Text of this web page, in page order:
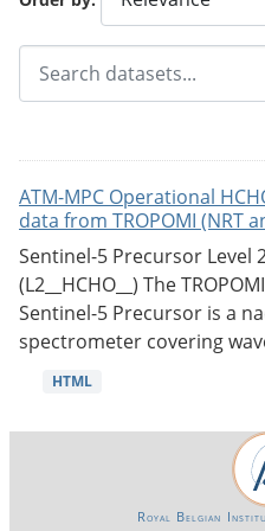
ATM-MPC Operational
data from TROPOMI (NRT
Sentinel-5 Precursor Level
(L2__HCHO__) The
Sentinel-5 Precursor is a
spectrometer covering
HTML
Royal Belgian